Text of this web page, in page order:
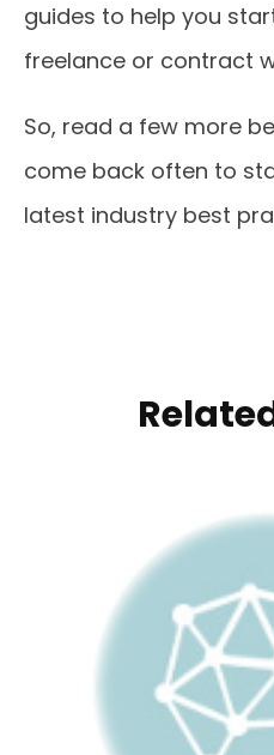
guides to help you
freelance or contract
So, read a few more
come back often to
latest industry best